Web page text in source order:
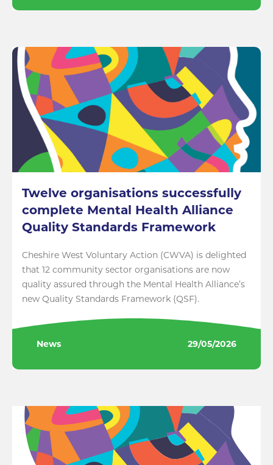
Twelve organisations successfully
complete Mental Health Alliance
Quality Standards Framework
Cheshire West Voluntary Action (CWVA) is delighted
that 12 community sector organisations are now
quality assured through the Mental Health Alliance’s
new Quality Standards Framework (QSF).
News 29/05/2026